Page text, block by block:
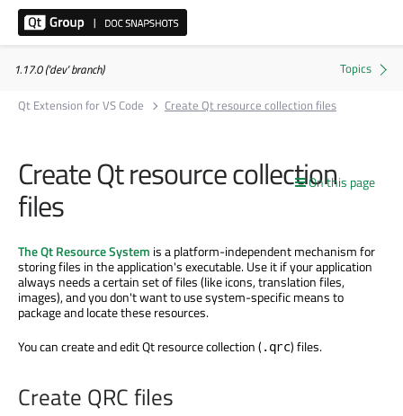
1.17.0 ('dev' branch)
Qt Extension for VS Code
Create Qt resource collection files
On this page
Create Qt resource collection
files
The Qt Resource System is a platform-independent mechanism for
storing files in the application's executable. Use it if your application
always needs a certain set of files (like icons, translation files,
images), and you don't want to use system-specific means to
package and locate these resources.
You can create and edit Qt resource collection ( .qrc) files.
Create QRC files